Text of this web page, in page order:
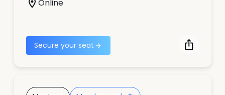
Online
Secure your seat